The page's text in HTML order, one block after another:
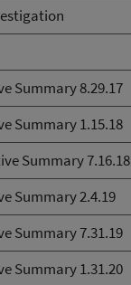
Summary 8.29.17
Summary 1.15.18
Summary 7.16.18
Summary 2.4.19
Summary 7.31.19
Summary 1.31.20